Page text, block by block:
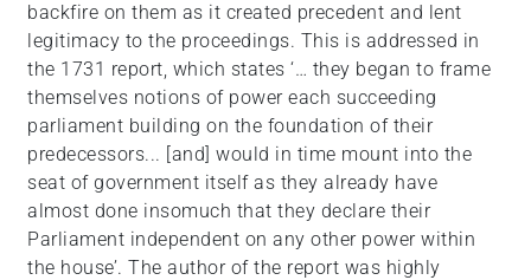
backfire on them as it created precedent and lent
legitimacy to the proceedings. This is addressed in
the 1731 report, which states ‘… they began to frame
themselves notions of power each succeeding
parliament building on the foundation of their
predecessors... [and] would in time mount into the
seat of government itself as they already have
almost done insomuch that they declare their
Parliament independent on any other power within
the house’. The author of the report was highly